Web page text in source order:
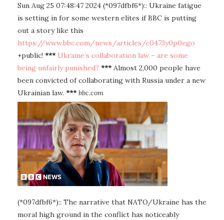
Sun Aug 25 07:48:47 2024 (*097dfbf6*):: Ukraine fatigue
is setting in for some western elites if BBC is putting
out a story like this
https://www.bbc.com/news/articles/c0473y0p0ego
+public! *** Ukraine’s collaboration law – are some
being unfairly punished? ***Almost 2,000 people have
been convicted of collaborating with Russia under a new
Ukrainian law. *** bbc.com
(*097dfbf6*):: The narrative that NATO/Ukraine has the
moral high ground in the conflict has noticeably